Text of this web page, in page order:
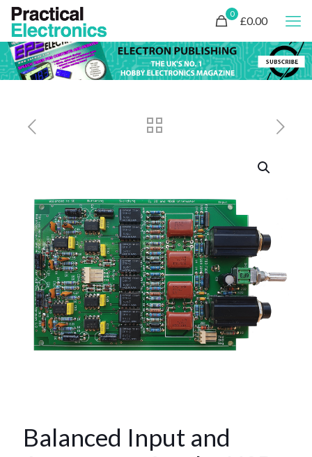
0
£0.00
Balanced Input and